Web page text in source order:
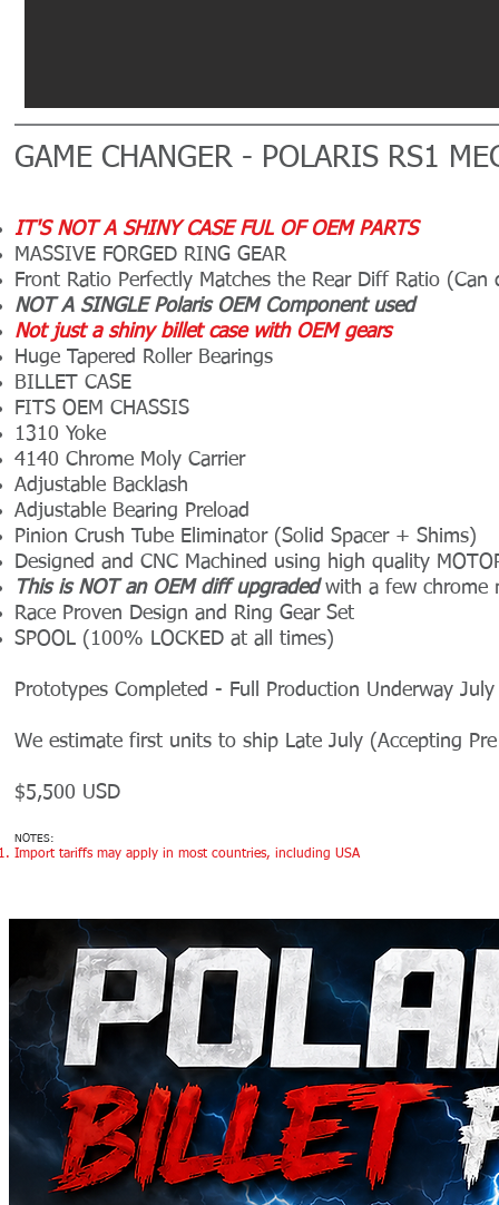
GAME CHANGER - POLARIS RS1
IT'S NOT A SHINY CASE FUL OF OEM PARTS
MASSIVE FORGED RING GEAR
Front Ratio Perfectly Matches the Rear Diff Ratio
NOT A SINGLE Polaris OEM Component used
Not just a shiny billet case with OEM gears
Huge Tapered Roller Bearings
BILLET CASE
FITS OEM CHASSIS
1310 Yoke
4140 Chrome Moly Carrier
Adjustable Backlash
Adjustable Bearing Preload
Pinion Crush Tube Eliminator (Solid Spacer + Shims)
Designed and CNC Machined using high quality
This is NOT an OEM diff upgradedwith a few chrome
Race Proven Design and Ring Gear Set
SPOOL (100% LOCKED at all times)
Prototypes Completed - Full Production Underway
We estimate first units to ship Late July (Accepting
$5,500 USD
NOTES:
Import tariffs may apply in most countries, including USA